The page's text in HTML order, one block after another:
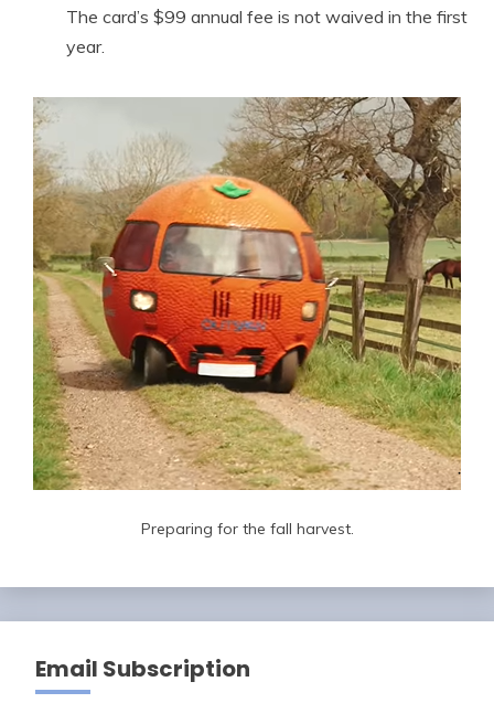
The card’s $99 annual fee is not waived in the first
year.
Preparing for the fall harvest.
Email Subscription